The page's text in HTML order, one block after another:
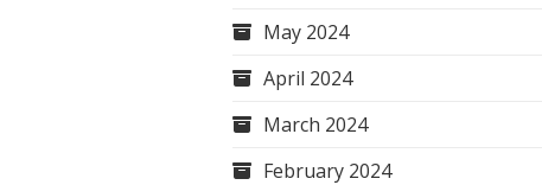
May 2024
April 2024
March 2024
February 2024